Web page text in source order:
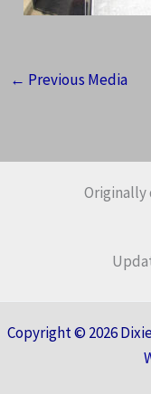
← Previous Media
Originally
Copyright © 2026